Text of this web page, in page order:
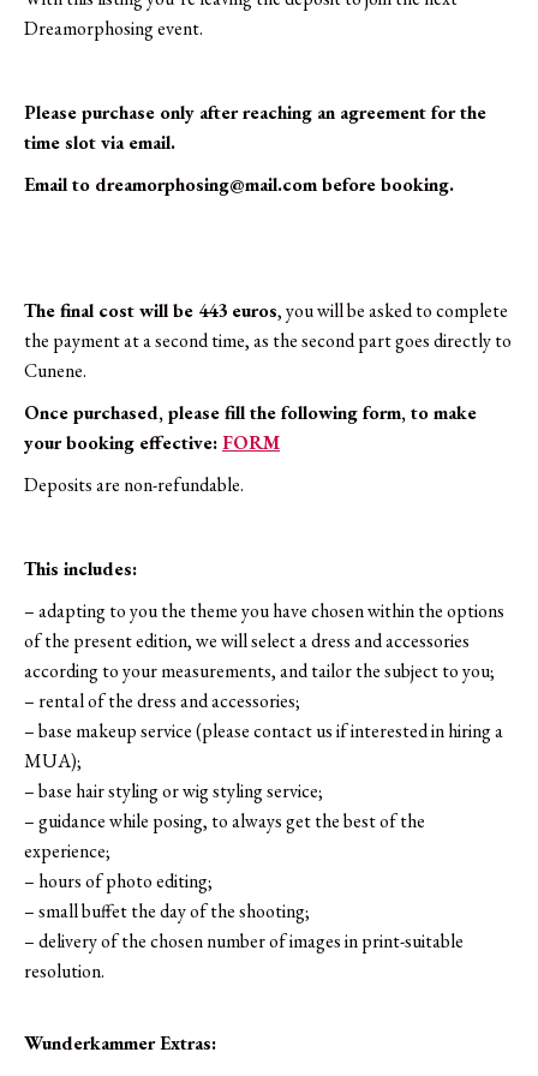
euros)
Dreamorphosing event.
Please purchase only after reaching an agreement for the
time slot via email.
Email to dreamorphosing@mail.combefore booking.
The final cost will be 443 euros, you will be asked to complete
the payment at a second time, as the second part goes directly to
Cunene.
Once purchased, please fill the following form, to make
your booking effective:FORM
Deposits are non-refundable.
This includes:
– adapting to you the theme you have chosen within the options
of the present edition, we will select a dress and accessories
according to your measurements, and tailor the subject to you;
– rental of the dress and accessories;
– base makeup service (please contact us if interested in hiring a
MUA);
– base hair styling or wig styling service;
– guidance while posing, to always get the best of the
experience;
– hours of photo editing;
– small buffet the day of the shooting;
– delivery of the chosen number of images in print-suitable
resolution.
Wunderkammer Extras: